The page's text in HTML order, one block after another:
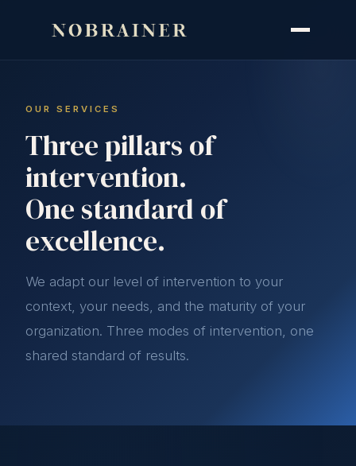
OUR SERVICES
Three pillars of
intervention.
One standard of
excellence.
We adapt our level of intervention to your
context, your needs, and the maturity of your
organization. Three modes of intervention, one
shared standard of results.